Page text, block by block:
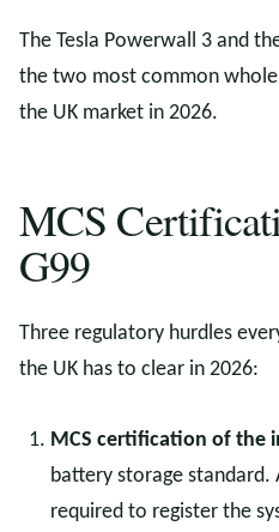
The Tesla Powerwall 3 and the
the two most common
the UK market in 2026.
MCS
G99
Three regulatory hurdles
the UK has to clear in 2026:
MCS certification of the
battery storage standard.
required to register the